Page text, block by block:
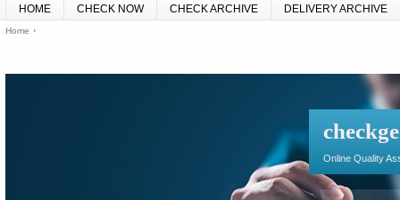
HOME CHECK NOW CHECK ARCHIVE DELIVERY ARCHIVE
Home
Online Quality